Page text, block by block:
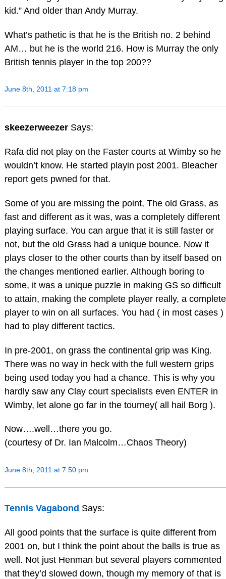
kid.” And older than Andy Murray.
What’s pathetic is that he is the British no. 2 behind
AM… but he is the world 216. How is Murray the only
British tennis player in the top 200??
June 8th, 2011 at 7:18 pm
skeezerweezer Says:
Rafa did not play on the Faster courts at Wimby so he
wouldn’t know. He started playin post 2001. Bleacher
report gets pwned for that.
Some of you are missing the point, The old Grass, as
fast and different as it was, was a completely different
playing surface. You can argue that it is still faster or
not, but the old Grass had a unique bounce. Now it
plays closer to the other courts than by itself based on
the changes mentioned earlier. Although boring to
some, it was a unique puzzle in making GS so difficult
to attain, making the complete player really, a complete
player to win on all surfaces. You had ( in most cases )
had to play different tactics.
In pre-2001, on grass the continental grip was King.
There was no way in heck with the full western grips
being used today you had a chance. This is why you
hardly saw any Clay court specialists even ENTER in
Wimby, let alone go far in the tourney( all hail Borg ).
Now….well…there you go.
(courtesy of Dr. Ian Malcolm…Chaos Theory)
June 8th, 2011 at 7:50 pm
Tennis Vagabond Says:
All good points that the surface is quite different from
2001 on, but I think the point about the balls is true as
well. Not just Henman but several players commented
that they’d slowed down, though my memory of that is